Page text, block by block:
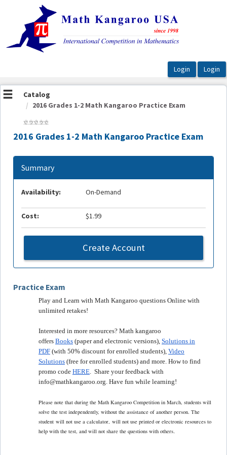
OasisLMS
Catalog
2016 Grades 1-2 Math Kangaroo Practice Exam
2016 Grades 1-2 Math Kangaroo Practice Exam
Practice Exam
Play and Learn with Math Kangaroo questions Online with
unlimited retakes!
Interested in more resources? Math kangaroo
offers Books (paper and electronic versions), Solutions in
PDF (with 50% discount for enrolled students), Video
Solutions (free for enrolled students) and more. How to find
promo code HERE . Share your feedback with
info@mathkangaroo.org. Have fun while learning!
Please note that during the Math Kangaroo Competition in March, students will
solve the test independently, without the assistance of another person. The
student will not use a calculator, will not use printed or electronic resources to
help with the test, and will not share the questions with others
Summary
Availability: On-Demand
Cost: $1.99
Create Account